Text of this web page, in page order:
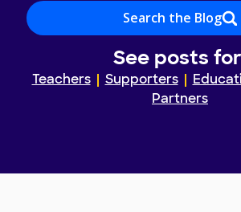
Search the Blog
See posts
Teachers Supporters
Partners